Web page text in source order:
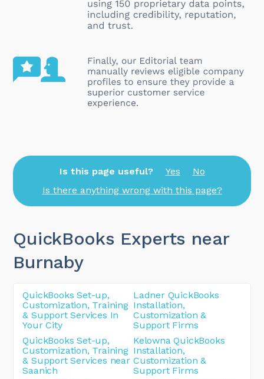
Is this page useful? Yes
No
Is there anything wrong with this page?
QuickBooks Experts near
Burnaby
QuickBooks Set-up,
Customization, Training
& Support Services In
Your City
Ladner QuickBooks
Installation,
Customization &
Support Firms
QuickBooks Set-up,
Customization, Training
& Support Services near
Saanich
Kelowna QuickBooks
Installation,
Customization &
Support Firms